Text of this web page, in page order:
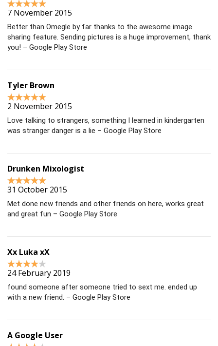
7 November 2015
Better than Omegle by far thanks to the awesome image
sharing feature. Sending pictures is a huge improvement, thank
you! – Google Play Store
Tyler Brown
2 November 2015
Love talking to strangers, something I learned in kindergarten
was stranger danger is a lie – Google Play Store
Drunken Mixologist
31 October 2015
Met done new friends and other friends on here, works great
and great fun – Google Play Store
Xx Luka xX
24 February 2019
found someone after someone tried to sext me. ended up
with a new friend. – Google Play Store
A Google User